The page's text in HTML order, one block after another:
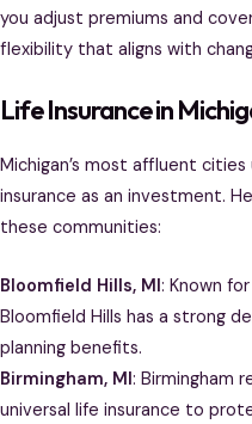
you adjust premiums and
flexibility that aligns with
Life Insurance in
Michigan’s most affluent
insurance as an investment.
these communities:
Bloomfield Hills, MI: Known
Bloomfield Hills has a strong
planning benefits.
Birmingham, MI: Birmingham
universal life insurance to